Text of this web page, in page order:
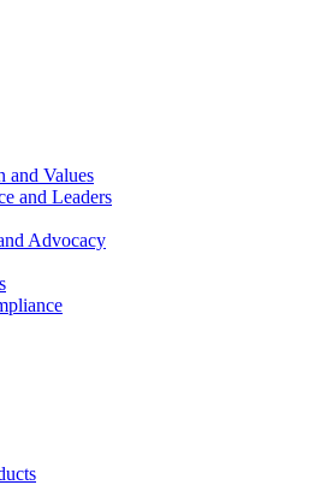
and Values
and Leaders
Advocacy